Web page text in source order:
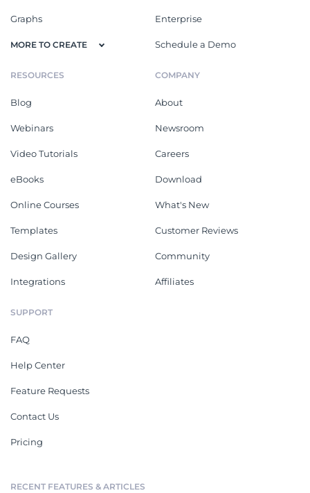
Graphs
MORE TO CREATE
Enterprise
Schedule a Demo
RESOURCES
Blog
Webinars
Video Tutorials
eBooks
Online Courses
Templates
Design Gallery
Integrations
COMPANY
About
Newsroom
Careers
Download
What's New
Customer Reviews
Community
Affiliates
SUPPORT
FAQ
Help Center
Feature Requests
Contact Us
Pricing
RECENT FEATURES & ARTICLES